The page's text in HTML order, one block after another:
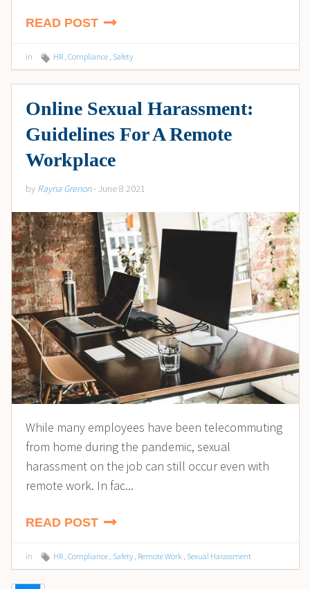
READ POST
in HR , Compliance , Safety
Online Sexual Harassment:
Guidelines For A Remote
Workplace
by Rayna Grenon- June 8 2021
While many employees have been telecommuting
from home during the pandemic, sexual
harassment on the job can still occur even with
remote work. In fac...
READ POST
in HR Compliance Safety Remote Work Sexual Harassment